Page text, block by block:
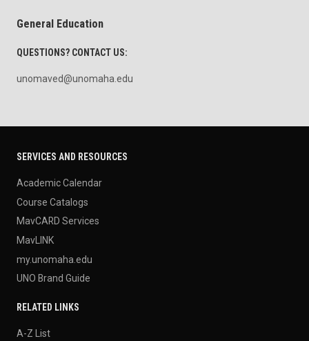
General Education
QUESTIONS? CONTACT US:
unomaved@unomaha.edu
SERVICES AND RESOURCES
Academic Calendar
Course Catalogs
MavCARD Services
MavLINK
my.unomaha.edu
UNO Brand Guide
RELATED LINKS
A-Z List